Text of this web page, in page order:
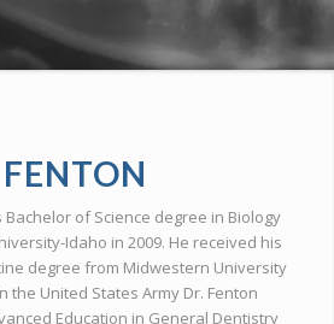
Bachelor of Science degree in Biology
Idaho in 2009. He received his
degree from Midwestern University
the United States Army Dr. Fenton
Education in General Dentistry